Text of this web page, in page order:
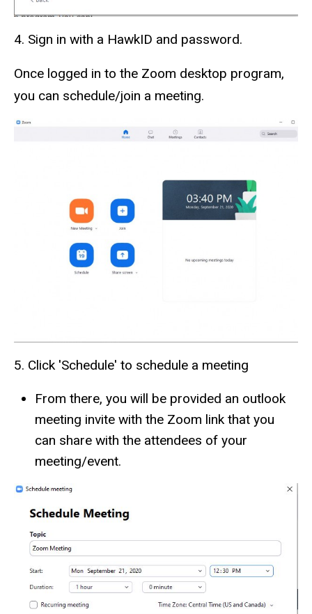
4. Sign in with a HawkID and password.
Once logged in to the Zoom desktop program,
you can schedule/join a meeting.
5. Click 'Schedule' to schedule a meeting
From there, you will be provided an outlook
meeting invite with the Zoom link that you
can share with the attendees of your
meeting/event.